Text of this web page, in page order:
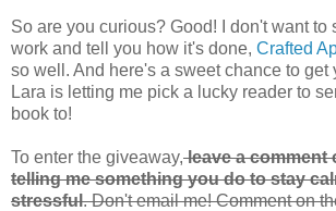
So are you curious? Good! I don't want to
work and tell you how it's done, Crafted
so well. And here's a sweet chance to get
Lara is letting me pick a lucky reader to
book to!
To enter the giveaway,leave a comment
telling me something you do to stay
stressful. Don't email me! Comment on